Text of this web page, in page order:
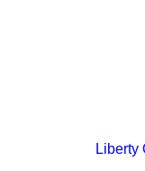
Liberty